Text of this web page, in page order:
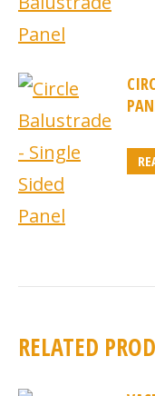
RELATED